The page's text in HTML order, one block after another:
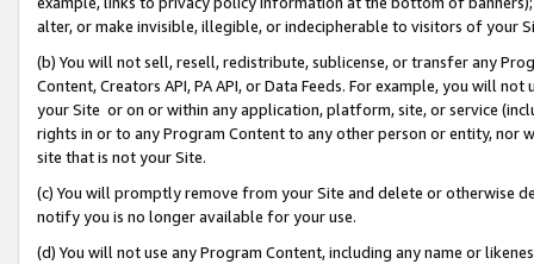
alter, or make invisible, illegible, or indecipherable to visitors of your
(b) You will not sell, resell, redistribute, sublicense, or transfer any
Content, Creators API, PA API, or Data Feeds. For example, you will
your Site or on or within any application, platform, site, or service
rights in or to any Program Content to any other person or entity, nor
site that is not your Site.
(c) You will promptly remove from your Site and delete or otherwise
notify you is no longer available for your use.
(d) You will not use any Program Content, including any name or